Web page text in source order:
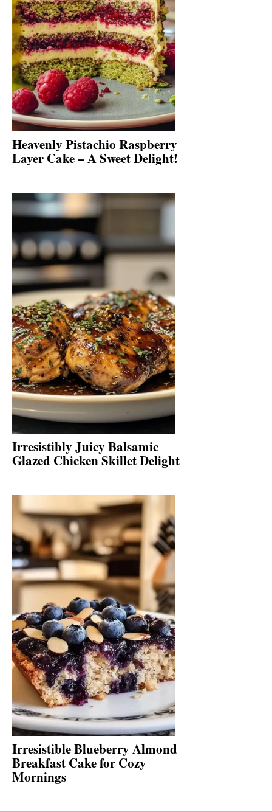
Heavenly Pistachio Raspberry
Layer Cake – A Sweet Delight!
Irresistibly Juicy Balsamic
Glazed Chicken Skillet Delight
Irresistible Blueberry Almond
Breakfast Cake for Cozy
Mornings